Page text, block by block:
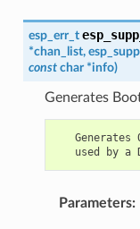
esp_err_t
*chan_list,
const char *info)
Generates
Generates
used
by a
Parameters: